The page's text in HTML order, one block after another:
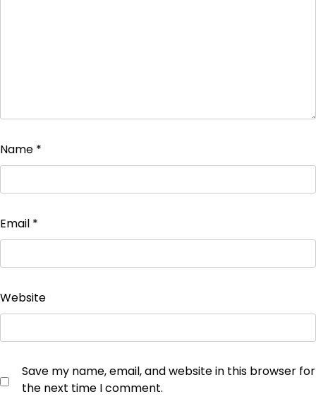
Name *
Email *
Website
Save my name, email, and website in this browser for
the next time I comment.